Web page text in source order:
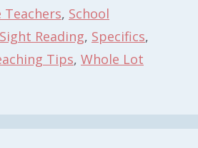
Teachers, School
Sight Reading, Specifics,
Tips, Whole Lot